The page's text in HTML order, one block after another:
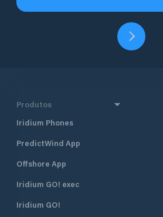
Produtos
Iridium Phones
PredictWind App
Offshore App
Iridium GO! exec
Iridium GO!